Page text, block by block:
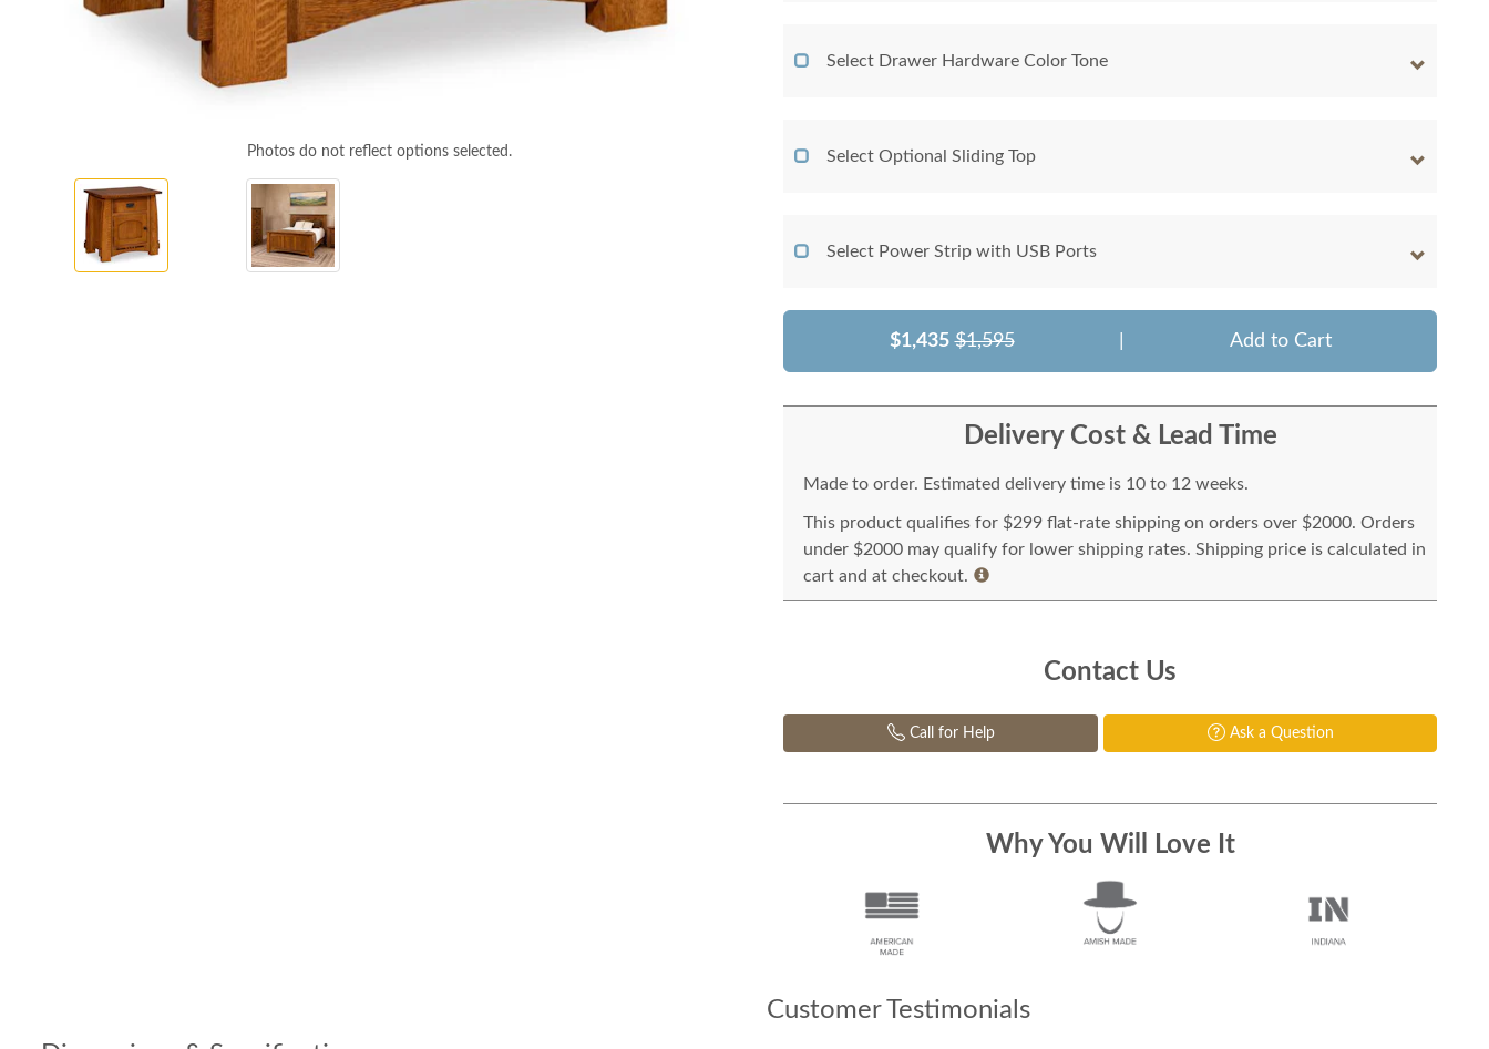
Photos do not reflect options selected.
Select Drawer Hardware Color Tone
Select Optional Sliding Top
Select Power Strip with USB Ports
$1,435 $1,595 Add to Cart
Delivery Cost & Lead Time
Made to order. Estimated delivery time is 10 to 12 weeks.
This product qualifies for $299 flat-rate shipping on orders over $2000. Orders
under $2000 may qualify for lower shipping rates. Shipping price is calculated in
cart and at checkout.
Contact Us
Call for Help Ask a Question
Why You Will Love It
Customer Testimonials